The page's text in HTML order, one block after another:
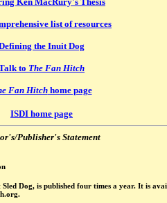
list of resources
the Inuit Dog
to The Fan Hitch
Fan Hitchhome page
ISDI home page
Publisher's Statement
Dog, is published four times a year. It is